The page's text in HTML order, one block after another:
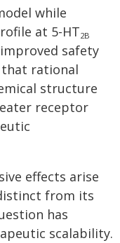
while
at 5-HT2B
safety
that rational
structure
receptor
effects arise
from its
has
scalability.